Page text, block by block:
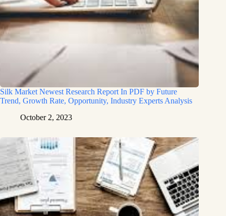
Silk Market Newest Research Report In PDF by Future
Trend, Growth Rate, Opportunity, Industry Experts Analysis
October 2, 2023